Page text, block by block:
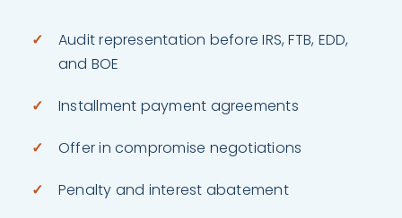
Audit representation before IRS, FTB, EDD,
and BOE
Installment payment agreements
Offer in compromise negotiations
Penalty and interest abatement